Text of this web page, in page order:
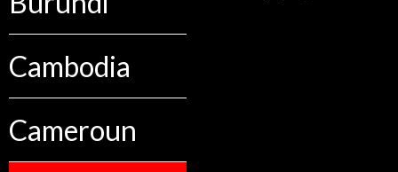
Cambodia
Cameroun